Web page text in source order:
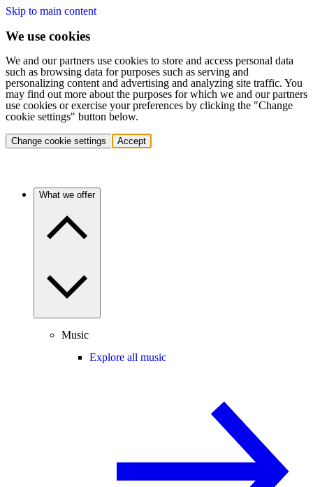
Skip to main content
We use cookies
We and our partners use cookies to store and access personal data
such as browsing data for purposes such as serving and
personalizing content and advertising and analyzing site traffic. You
may find out more about the purposes for which we and our partners
use cookies or exercise your preferences by clicking the "Change
cookie settings" button below.
Change cookie settings Accept
What we offer
Music
Explore all music